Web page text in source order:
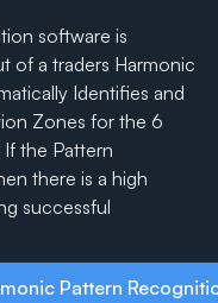
software is
of a traders Harmonic
Identifies and
Zones for the 6
the Pattern
there is a high
successful
Pattern